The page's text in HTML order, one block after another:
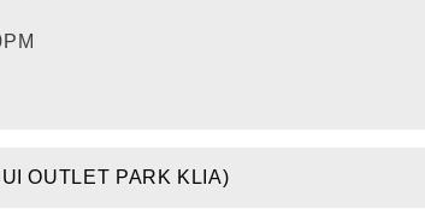
OUTLET PARK KLIA)